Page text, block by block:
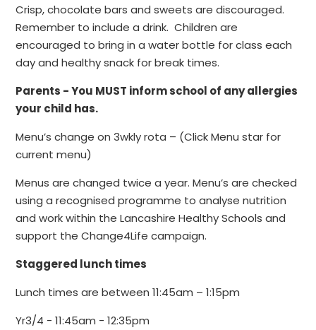
Crisp, chocolate bars and sweets are discouraged.
Remember to include a drink. Children are
encouraged to bring in a water bottle for class each
day and healthy snack for break times.
Parents - You MUST inform school of any allergies
your child has.
Menu’s change on 3wkly rota – (Click Menu star for
current menu)
Menus are changed twice a year. Menu’s are checked
using a recognised programme to analyse nutrition
and work within the Lancashire Healthy Schools and
support the Change4Life campaign.
Staggered lunch times
Lunch times are between 11:45am – 1:15pm
Yr3/4 - 11:45am - 12:35pm